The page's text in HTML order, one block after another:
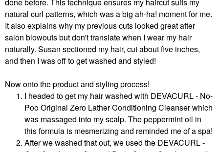
natural curl patterns, which was a big ah-ha! moment for me.
It also explains why my previous cuts looked great after
salon blowouts but don't translate when I wear my hair
naturally. Susan sectioned my hair, cut about five inches,
and then I was off to get washed and styled!
Now onto the product and styling process!
I headed to get my hair washed with DEVACURL - No-
Poo Original Zero Lather Conditioning Cleanser which
was massaged into my scalp. The peppermint oil in
this formula is mesmerizing and reminded me of a spa!
After we washed that out, we used the DEVACURL -